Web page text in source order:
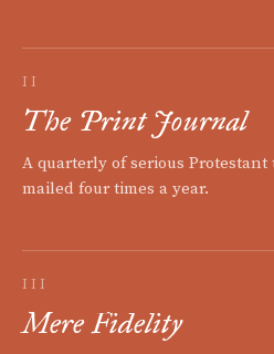
II
The Print Journal
A quarterly of serious
mailed four times a year.
III
Mere Fidelity